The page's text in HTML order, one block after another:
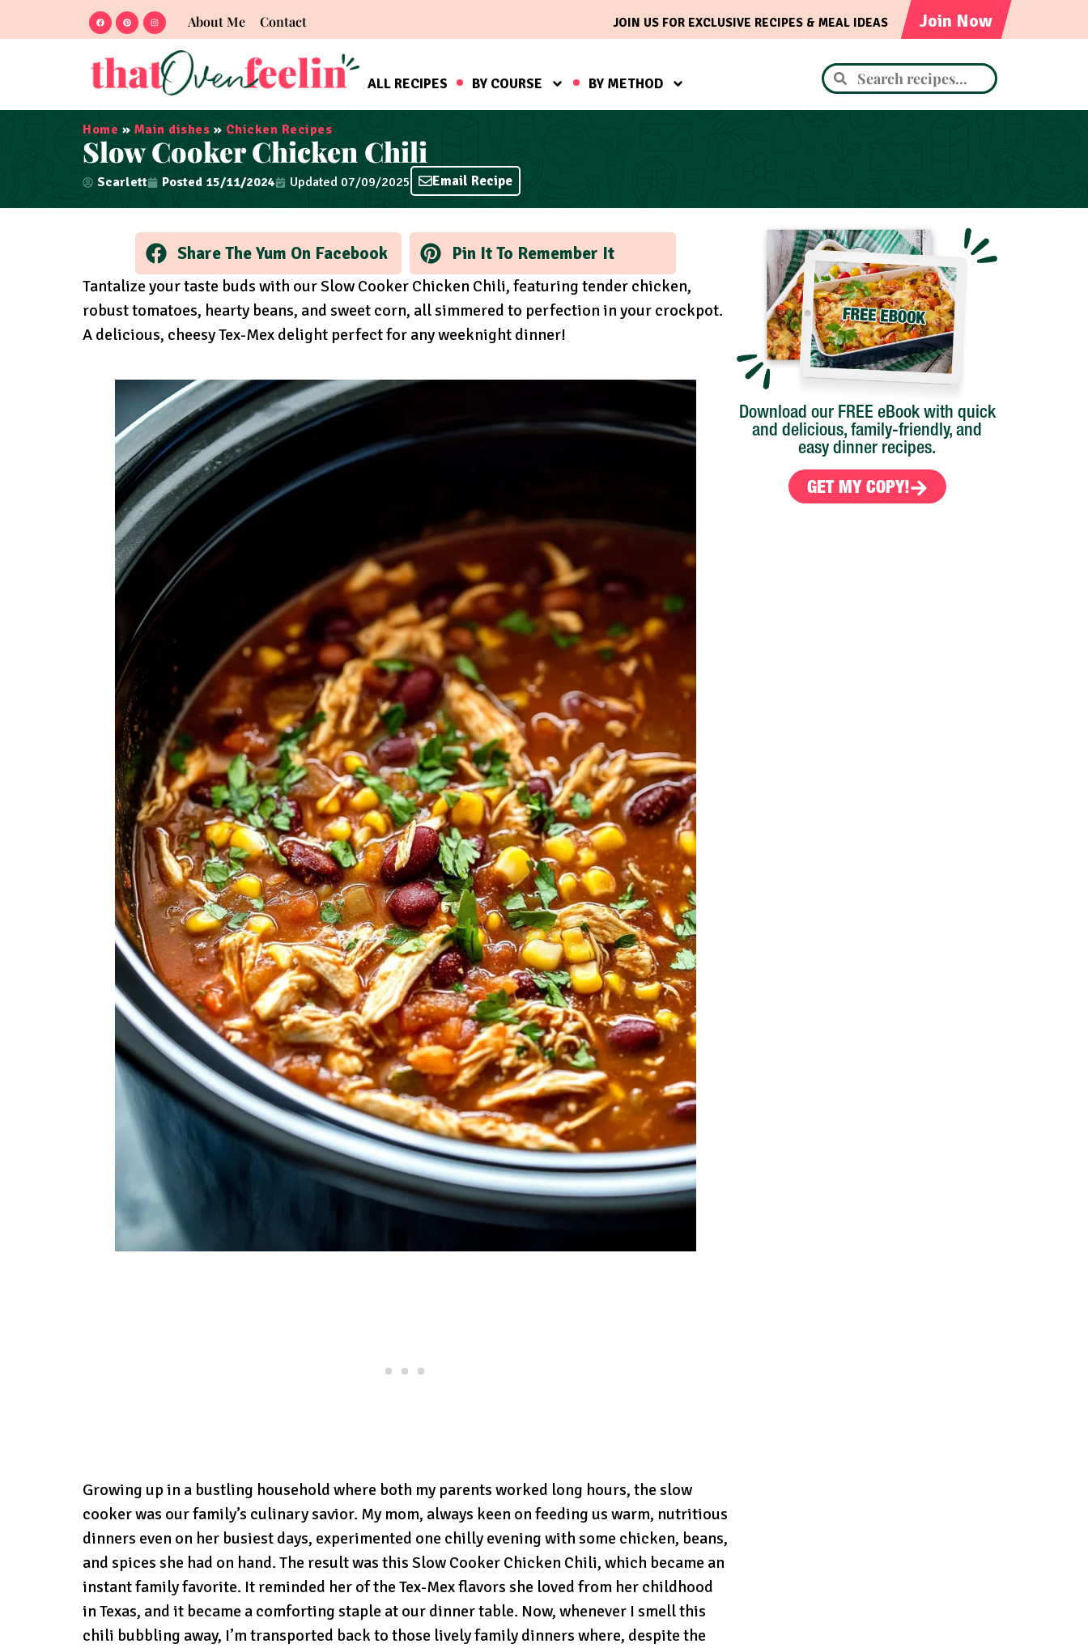
About Me Contact Join Now
JOIN US FOR EXCLUSIVE RECIPES & MEAL IDEAS
ALL RECIPES BY COURSE BY METHOD
Home » Main dishes » Chicken Recipes
Slow Cooker Chicken Chili
Scarlett Posted 15/11/2024 Updated 07/09/2025 Email Recipe
Share The Yum On Facebook Pin It To Remember It
Tantalize your taste buds with our Slow Cooker Chicken Chili, featuring tender chicken,
robust tomatoes, hearty beans, and sweet corn, all simmered to perfection in your crockpot.
A delicious, cheesy Tex-Mex delight perfect for any weeknight dinner!
Growing up in a bustling household where both my parents worked long hours, the slow
cooker was our family’s culinary savior. My mom, always keen on feeding us warm, nutritious
dinners even on her busiest days, experimented one chilly evening with some chicken, beans,
and spices she had on hand. The result was this Slow Cooker Chicken Chili, which became an
instant family favorite. It reminded her of the Tex-Mex flavors she loved from her childhood
in Texas, and it became a comforting staple at our dinner table. Now, whenever I smell this
chili bubbling away, I’m transported back to those lively family dinners where, despite the
Download our FREE eBook with quick
and delicious, family-friendly, and
easy dinner recipes.
GET MY COPY!